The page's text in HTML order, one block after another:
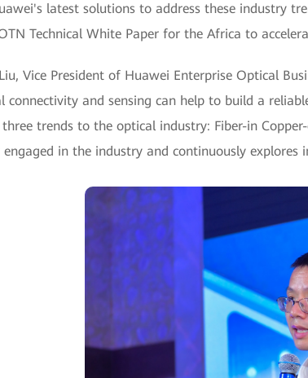
latest solutions to address these industry
Technical White Paper for the Africa to
Vice President of Huawei Enterprise Optical
connectivity and sensing can help to build a
three trends to the optical industry: Fiber-in
engaged in the industry and continuously